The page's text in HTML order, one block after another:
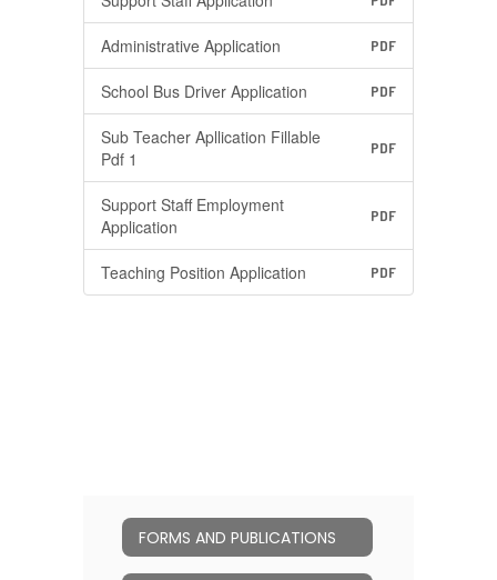
Administrative Application PDF
School Bus Driver Application PDF
Sub Teacher Apllication Fillable
Pdf 1
PDF
Support Staff Employment
Application
PDF
Teaching Position Application PDF
FORMS AND PUBLICATIONS